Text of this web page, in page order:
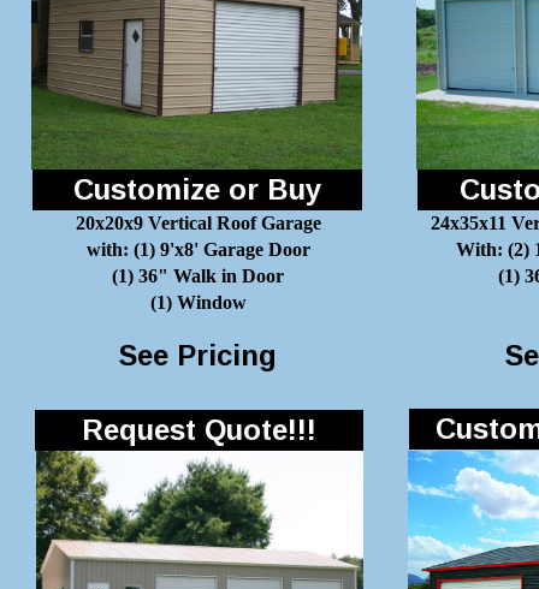
Customize or Buy
20x20x9 Vertical Roof Garage
with: (1) 9'x8' Garage Door
(1) 36" Walk in Door
(1) Window
24x35x11
With: (2)
(1)
See Pricing
Request Quote!!!